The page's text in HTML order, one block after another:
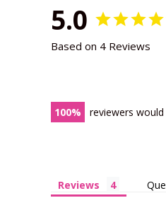
5.0
Based on 4 Reviews
100 reviewers
Reviews